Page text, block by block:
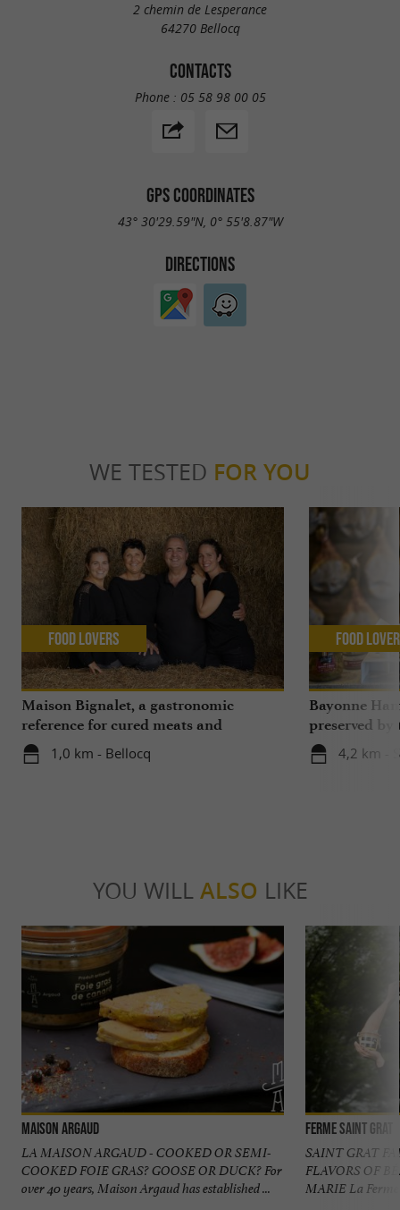
2 chemin de Lesperance
64270 Bellocq
CONTACTS
Phone : 05 58 98 00 05
GPS COORDINATES
43° 30'29.59"N, 0° 55'8.87"W
DIRECTIONS
WE TESTED FOR YOU
Maison Bignalet, a gastronomic
reference for cured meats and
butchery in Gascony
1,0 km - Bellocq
Food Lovers
Bayonne
preserved by
Bayonne
Béarn
4,2 km -
Food
YOU WILL ALSO LIKE
Maison Argaud
LA MAISON ARGAUD - COOKED OR SEMI-
COOKED FOIE GRAS? GOOSE OR DUCK? For
over 40 years, Maison Argaud has established ...
Ferme Saint Grat
SAINT GRAT
FLAVORS OF
MARIE La